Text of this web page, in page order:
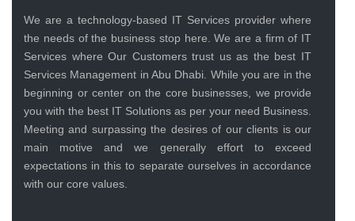
We are a technology-based IT Services provider where
the needs of the business stop here. We are a firm of IT
Services where Our Customers trust us as the best IT
Services Management in Abu Dhabi. While you are in the
beginning or center on the core businesses, we provide
you with the best IT Solutions as per your need Business.
Meeting and surpassing the desires of our clients is our
main motive and we generally effort to exceed
expectations in this to separate ourselves in accordance
with our core values.